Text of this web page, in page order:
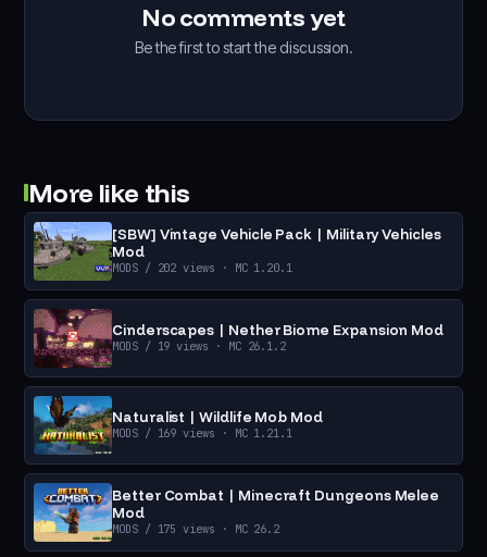
No comments yet
Be the first to start the discussion.
More like this
[SBW] Vintage Vehicle Pack | Military Vehicles
Mod
MODS/ 202 views · MC 1.20.1
Cinderscapes | Nether Biome Expansion Mod
MODS/ 19 views · MC 26.1.2
Naturalist | Wildlife Mob Mod
MODS/ 169 views · MC 1.21.1
Better Combat | Minecraft Dungeons Melee
Mod
MODS/ 175 views · MC 26.2